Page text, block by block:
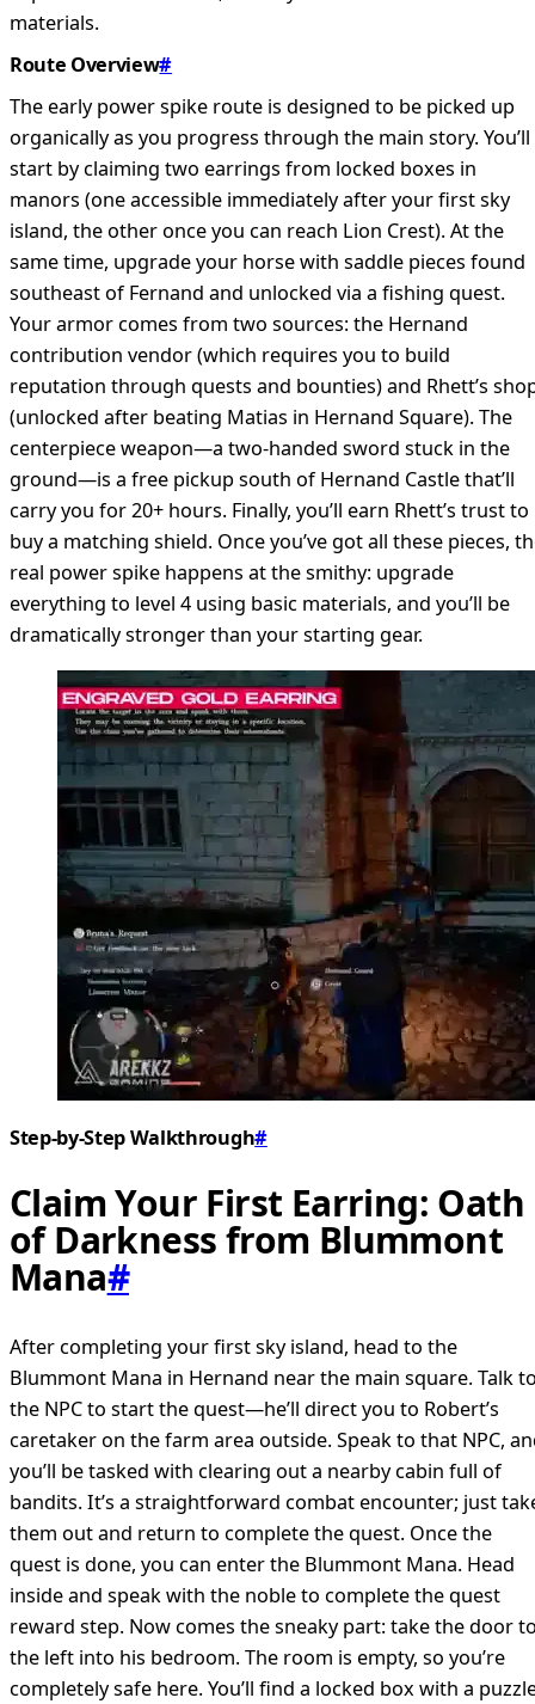
materials.
Route Overview#
The early power spike route is designed to be picked up
organically as you progress through the main story. You’ll
start by claiming two earrings from locked boxes in
manors (one accessible immediately after your first sky
island, the other once you can reach Lion Crest). At the
same time, upgrade your horse with saddle pieces found
southeast of Fernand and unlocked via a fishing quest.
Your armor comes from two sources: the Hernand
contribution vendor (which requires you to build
reputation through quests and bounties) and Rhett’s
(unlocked after beating Matias in Hernand Square). The
centerpiece weapon—a two-handed sword stuck in the
ground—is a free pickup south of Hernand Castle that’ll
carry you for 20+ hours. Finally, you’ll earn Rhett’s trust to
buy a matching shield. Once you’ve got all these pieces,
real power spike happens at the smithy: upgrade
everything to level 4 using basic materials, and you’ll be
dramatically stronger than your starting gear.
Step-by-Step Walkthrough#
Claim Your First Earring: Oath
of Darkness from Blummont
Mana#
After completing your first sky island, head to the
Blummont Mana in Hernand near the main square. Talk
the NPC to start the quest—he’ll direct you to Robert’s
caretaker on the farm area outside. Speak to that NPC,
you’ll be tasked with clearing out a nearby cabin full of
bandits. It’s a straightforward combat encounter; just
them out and return to complete the quest. Once the
quest is done, you can enter the Blummont Mana. Head
inside and speak with the noble to complete the quest
reward step. Now comes the sneaky part: take the door
the left into his bedroom. The room is empty, so you’re
completely safe here. You’ll find a locked box with a